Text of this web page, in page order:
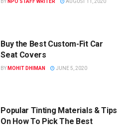
BY NPO STAFF WRITER AUGUST 11, 2020
Buy the Best Custom-Fit Car
Seat Covers
BY MOHIT DHIMAN JUNE 5, 2020
Popular Tinting Materials & Tips
On How To Pick The Best